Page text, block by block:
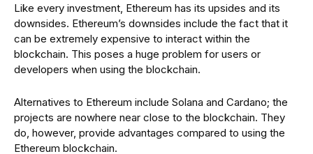
Like every investment, Ethereum has its upsides and its
downsides. Ethereum’s downsides include the fact that it
can be extremely expensive to interact within the
blockchain. This poses a huge problem for users or
developers when using the blockchain.
Alternatives to Ethereum include Solana and Cardano; the
projects are nowhere near close to the blockchain. They
do, however, provide advantages compared to using the
Ethereum blockchain.